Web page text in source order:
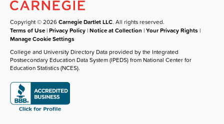
Copyright © 2026Carnegie Dartlet LLC. All rights reserved.
Terms of Use |Privacy Policy |Notice at Collection |Your Privacy Rights |
Manage Cookie Settings
College and University Directory Data provided by the Integrated
Postsecondary Education Data System (IPEDS) from National Center for
Education Statistics (NCES).